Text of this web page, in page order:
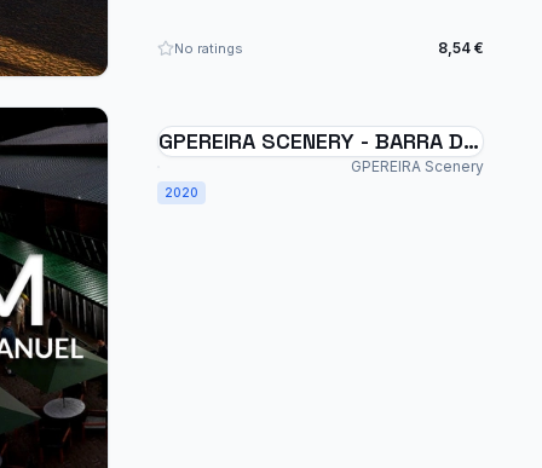
No ratings 8,54 €
GPEREIRA SCENERY - BARRA DE
SÃO MANUEL - SSSM - BRAZIL
MSFS
GPEREIRA Scenery
2020